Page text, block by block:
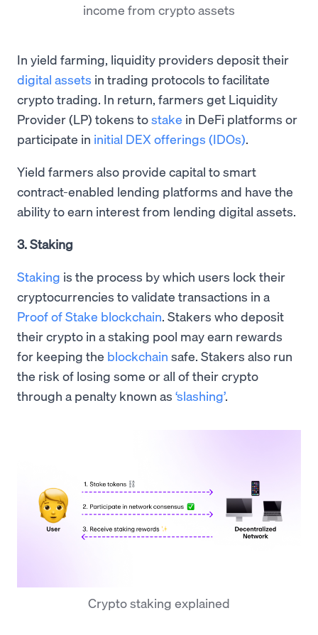
income from crypto assets
In yield farming, liquidity providers deposit their
digital assets in trading protocols to facilitate
crypto trading. In return, farmers get Liquidity
Provider (LP) tokens tostake in DeFi platforms or
participate in initial DEX offerings (IDOs)
Yield farmers also provide capital to smart
contract-enabled lending platforms and have the
ability to earn interest from lending digital assets.
3. Staking
Staking is the process by which users lock their
cryptocurrencies to validate transactions in a
Proof of Stake blockchain . Stakers who deposit
their crypto in a staking pool may earn rewards
for keeping the blockchain safe. Stakers also run
the risk of losing some or all of their crypto
through a penalty known as ‘slashing’.
Crypto staking explained